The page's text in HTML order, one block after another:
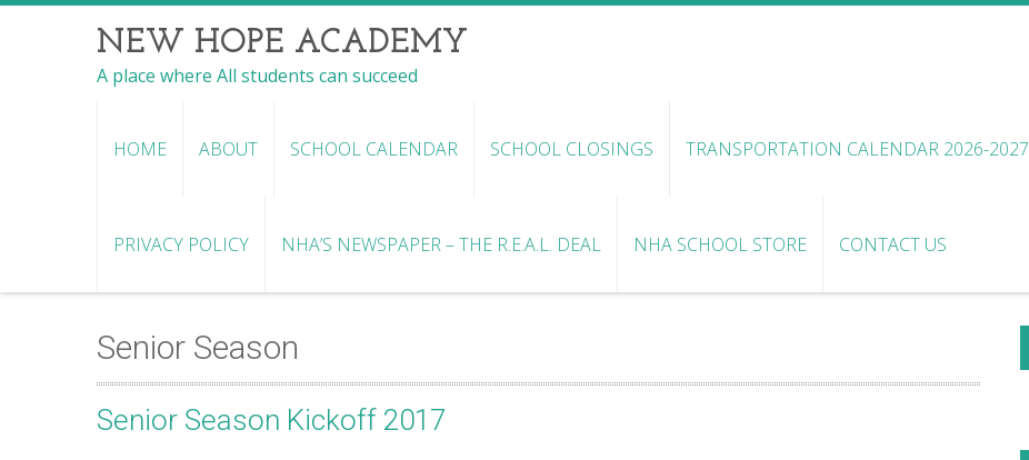
NEW HOPE ACADEMY
A place where All students can succeed
HOME ABOUT SCHOOL CALENDAR SCHOOL CLOSINGS TRANSPORTATION CALENDAR 2026-2027
PRIVACY POLICY NHA’S NEWSPAPER – THE R.E.A.L. DEAL NHA SCHOOL STORE CONTACT US
Senior Season
Senior Season Kickoff 2017